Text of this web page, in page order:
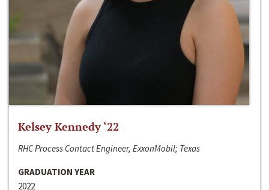
Kelsey Kennedy ‘22
RHC Process Contact Engineer, ExxonMobil; Texas
GRADUATION YEAR
2022